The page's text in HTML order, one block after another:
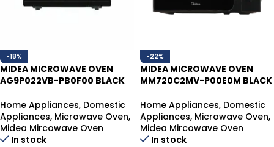
-18%
MIDEA MICROWAVE OVEN
AG9P022VB-PB0F00 BLACK
Home Appliances, Domestic
Appliances, Microwave Oven,
Midea Mircowave Oven
In stock
-22%
MIDEA MICROWAVE OVEN
MM720C2MV-P00E0M BLACK
Home Appliances, Domestic
Appliances, Microwave Oven,
Midea Mircowave Oven
In stock